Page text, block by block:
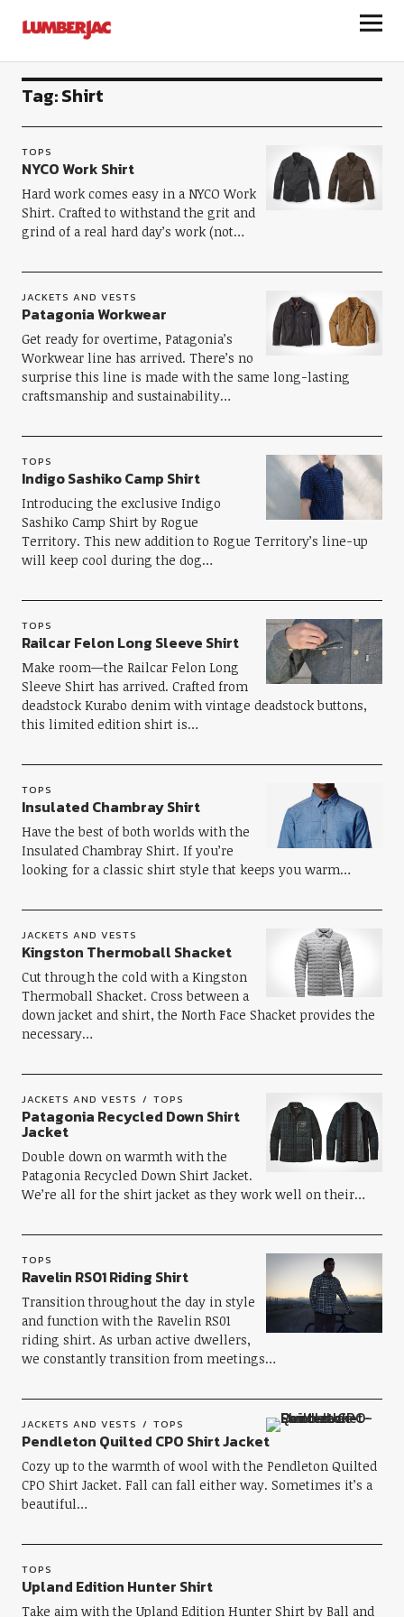
LumberJac
Tag:Shirt
TOPS
NYCO Work Shirt
Hard work comes easy in a NYCO Work
Shirt. Crafted to withstand the grit and
grind of a real hard day’s work (not…
JACKETS AND VESTS
Patagonia Workwear
Get ready for overtime, Patagonia’s
Workwear line has arrived. There’s no
surprise this line is made with the same long-lasting
craftsmanship and sustainability…
TOPS
Indigo Sashiko Camp Shirt
Introducing the exclusive Indigo
Sashiko Camp Shirt by Rogue
Territory. This new addition to Rogue Territory’s line-up
will keep cool during the dog…
TOPS
Railcar Felon Long Sleeve Shirt
Make room—the Railcar Felon Long
Sleeve Shirt has arrived. Crafted from
deadstock Kurabo denim with vintage deadstock buttons,
this limited edition shirt is…
TOPS
Insulated Chambray Shirt
Have the best of both worlds with the
Insulated Chambray Shirt. If you’re
looking for a classic shirt style that keeps you warm…
JACKETS AND VESTS
Kingston Thermoball Shacket
Cut through the cold with a Kingston
Thermoball Shacket. Cross between a
down jacket and shirt, the North Face Shacket provides the
necessary…
JACKETS AND VESTS TOPS
Patagonia Recycled Down Shirt
Jacket
Double down on warmth with the
Patagonia Recycled Down Shirt Jacket.
We’re all for the shirt jacket as they work well on their…
TOPS
Ravelin RS01 Riding Shirt
Transition throughout the day in style
and function with the Ravelin RS01
riding shirt. As urban active dwellers,
we constantly transition from meetings…
JACKETS AND VESTS TOPS
Pendleton Quilted CPO Shirt Jacket
Cozy up to the warmth of wool with the Pendleton Quilted
CPO Shirt Jacket. Fall can fall either way. Sometimes it’s a
beautiful…
TOPS
Upland Edition Hunter Shirt
Take aim with the Upland Edition Hunter Shirt by Ball and